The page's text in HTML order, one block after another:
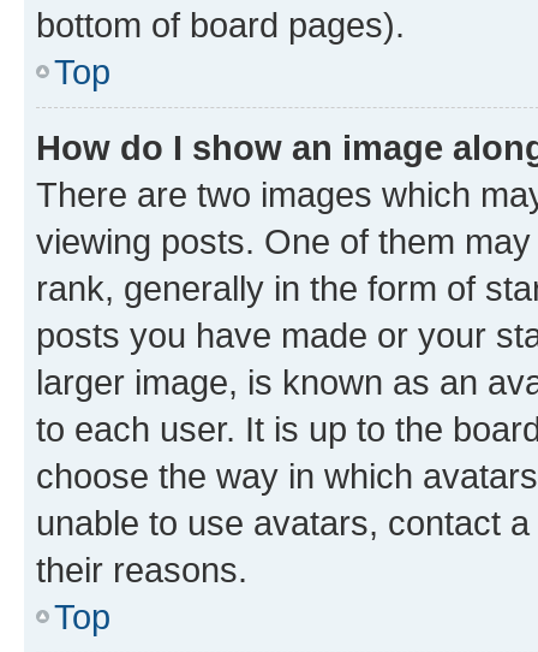
bottom of board pages).
Top
How do I show an image
There are two images which
viewing posts. One of them
rank, generally in the form of
posts you have made or your
larger image, is known as an
to each user. It is up to the
choose the way in which
unable to use avatars, contact
their reasons.
Top